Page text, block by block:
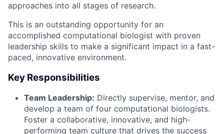
approaches into all stages of research.
This is an outstanding opportunity for an
accomplished computational biologist with proven
leadership skills to make a significant impact in a fast-
paced, innovative environment.
Key Responsibilities
Team Leadership: Directly supervise, mentor, and
develop a team of four computational biologists.
Foster a collaborative, innovative, and high-
performing team culture that drives the success